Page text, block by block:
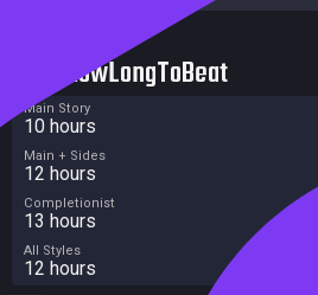
HowLongToBeat
Main Story
10 hours
Main + Sides
12 hours
Completionist
13 hours
All Styles
12 hours